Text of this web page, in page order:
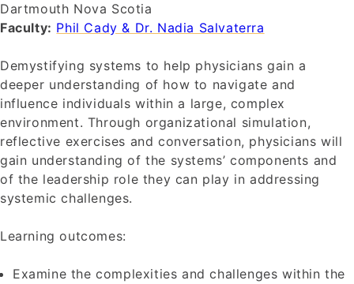
Dartmouth Nova Scotia
Faculty: Phil Cady & Dr. Nadia Salvaterra
Demystifying systems to help physicians gain a
deeper understanding of how to navigate and
influence individuals within a large, complex
environment. Through organizational simulation,
reflective exercises and conversation, physicians will
gain understanding of the systems’ components and
of the leadership role they can play in addressing
systemic challenges.
Learning outcomes:
Examine the complexities and challenges within the